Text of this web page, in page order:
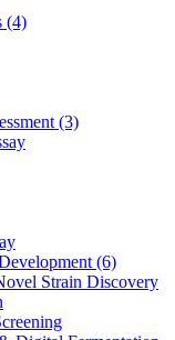
(4)
(3)
(6)
Strain Discovery